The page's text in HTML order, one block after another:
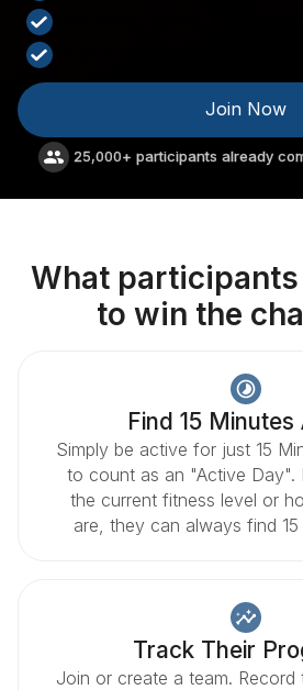
Join Now
25,000+ participants already
What participants
to win the
Find 15 Minutes
Simply be active for just 15
to count as an "Active Day".
the current fitness level or
are, they can always find
Track Their
Join or create a team. Record